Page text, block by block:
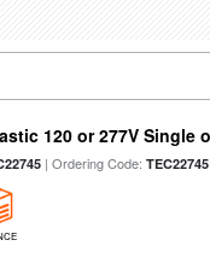
120 or 277V Single
| Ordering Code:TEC22745